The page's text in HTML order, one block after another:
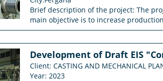
Brief description of the project: The
main objective is to increase
Development of Draft EIS
Client: CASTING AND MECHANICAL
Year: 2023